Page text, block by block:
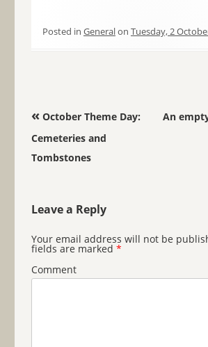
Posted in Generalon Tuesday, 2
Post navigation
«October Theme Day:
Cemeteries and
Tombstones
An
Leave a Reply
Your email address will not be
fields are marked *
Comment